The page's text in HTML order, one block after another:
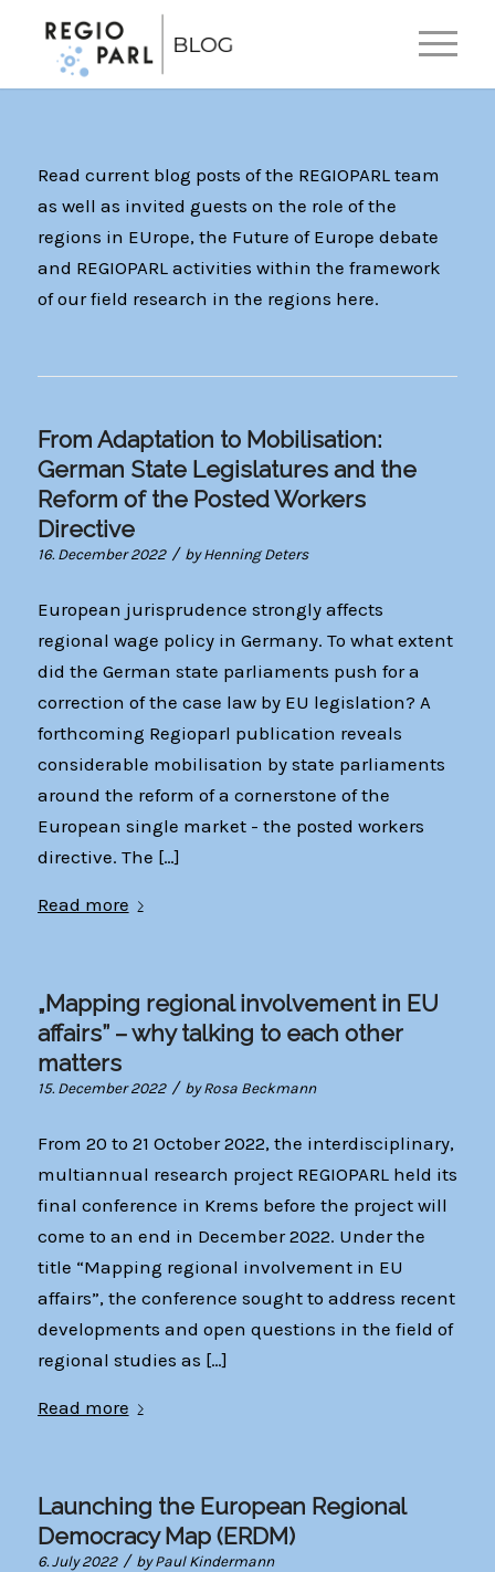
Read current blog posts of the REGIOPARL team
as well as invited guests on the role of the
regions in EUrope, the Future of Europe debate
and REGIOPARL activities within the framework
of our field research in the regions here.
From Adaptation to Mobilisation:
German State Legislatures and the
Reform of the Posted Workers
Directive
16. December 2022 / byHenning Deters
European jurisprudence strongly affects
regional wage policy in Germany. To what extent
did the German state parliaments push for a
correction of the case law by EU legislation? A
forthcoming Regioparl publication reveals
considerable mobilisation by state parliaments
around the reform of a cornerstone of the
European single market - the posted workers
directive. The […]
Read more
„Mapping regional involvement in EU
affairs” – why talking to each other
matters
15. December 2022 / byRosa Beckmann
From 20 to 21 October 2022, the interdisciplinary,
multiannual research project REGIOPARL held its
final conference in Krems before the project will
come to an end in December 2022. Under the
title “Mapping regional involvement in EU
affairs”, the conference sought to address recent
developments and open questions in the field of
regional studies as […]
Read more
Launching the European Regional
Democracy Map (ERDM)
6. July 2022 / byPaul Kindermann